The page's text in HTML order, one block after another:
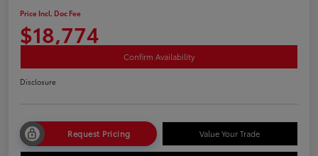
Price Incl. Doc Fee
$18,774
Confirm Availability
Disclosure
Request Pricing Value Your Trade